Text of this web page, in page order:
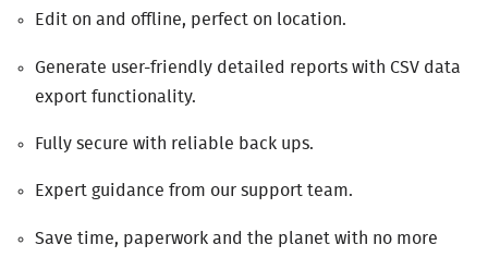
Edit on and offline, perfect on location.
Generate user-friendly detailed reports with CSV data
export functionality.
Fully secure with reliable back ups.
Expert guidance from our support team.
Save time, paperwork and the planet with no more